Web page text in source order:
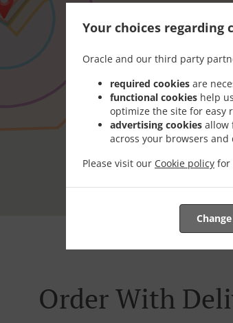
Your choices regarding
Oracle and our third party
required cookies are
functional cookies help
optimize the site for easy
advertising cookies allow
across your browsers and
Please visit our Cookie policy for
Order With